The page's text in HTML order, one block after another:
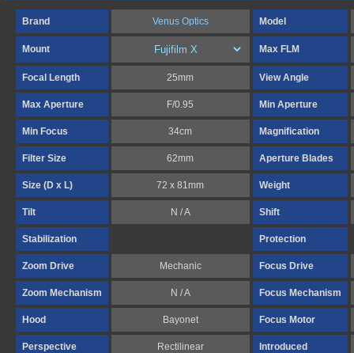
Brand Venus Optics Model
Mount Max FLM
Focal Length 25mm View Angle
Max Aperture F/0.95 Min Aperture
Min Focus 34cm Magnification
Filter Size 62mm Aperture Blades
Size (D x L) 72 x 81mm Weight
Tilt N / A Shift
Stabilization Protection
Zoom Drive Mechanic Focus Drive
Zoom Mechanism N / A Focus Mechanism
Hood Bayonet Focus Motor
Perspective Rectilinear Introduced